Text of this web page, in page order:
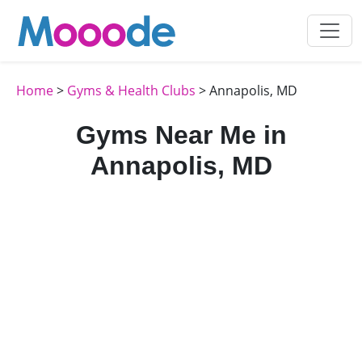
Home> Gyms & Health Clubs > Annapolis, MD
Gyms Near Me in
Annapolis, MD